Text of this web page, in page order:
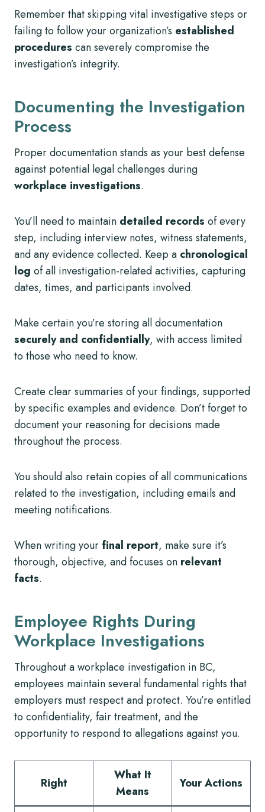
Remember that skipping vital investigative steps or
failing to follow your organization’s established
procedures can severely compromise the
investigation’s integrity.
Documenting the Investigation
Process
Proper documentation stands as your best defense
against potential legal challenges during
workplace investigations.
You’ll need to maintain detailed records of every
step, including interview notes, witness statements,
and any evidence collected. Keep a chronological
log of all investigation-related activities, capturing
dates, times, and participants involved.
Make certain you’re storing all documentation
securely and confidentially, with access limited
to those who need to know.
Create clear summaries of your findings, supported
by specific examples and evidence. Don’t forget to
document your reasoning for decisions made
throughout the process.
You should also retain copies of all communications
related to the investigation, including emails and
meeting notifications.
When writing your final report, make sure it’s
thorough, objective, and focuses on relevant
facts.
Employee Rights During
Workplace Investigations
Throughout a workplace investigation in BC,
employees maintain several fundamental rights that
employers must respect and protect. You’re entitled
to confidentiality, fair treatment, and the
opportunity to respond to allegations against you.
Right
What It
Means
Your Actions